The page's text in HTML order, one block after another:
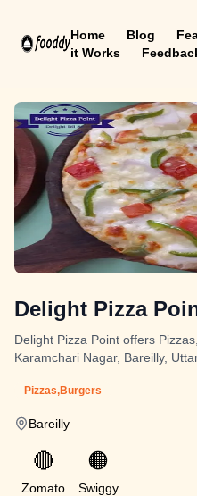
Home Blog
it Works
Delight Pizza
Delight Pizza Point offers
Karamchari Nagar, Bareilly,
Pizzas,Burgers
Bareilly
🔴
Zomato
🟠
Swiggy